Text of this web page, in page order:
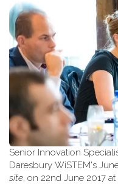
Senior Innovation
Daresbury WiSTEM's
site, on 22nd June 2017